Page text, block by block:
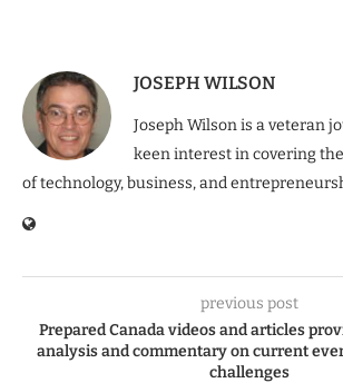
JOSEPH WILSON
Joseph Wilson is a veteran
keen interest in covering
of technology, business, and
previous post
Prepared Canada videos and articles
analysis and commentary on current
challenges